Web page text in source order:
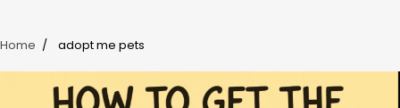
Home adopt me pets